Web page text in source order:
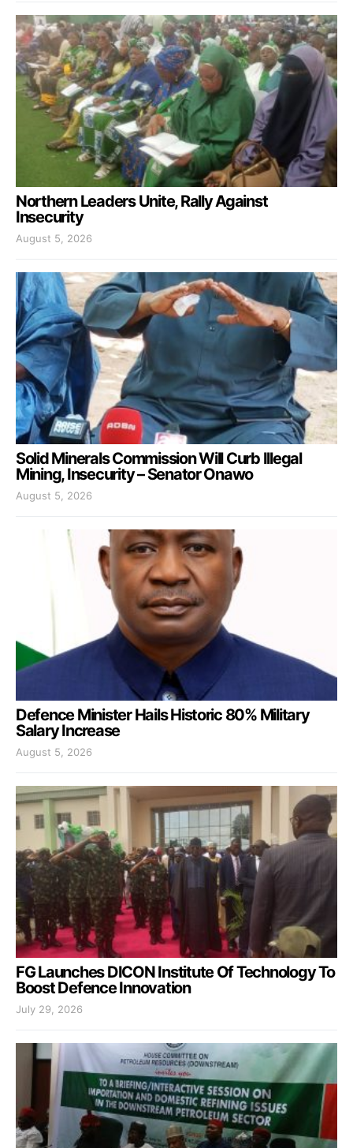
Northern Leaders Unite, Rally Against
Insecurity
August 5, 2026
Solid Minerals Commission Will Curb Illegal
Mining, Insecurity – Senator Onawo
August 5, 2026
Defence Minister Hails Historic 80% Military
Salary Increase
August 5, 2026
FG Launches DICON Institute Of Technology To
Boost Defence Innovation
July 29, 2026